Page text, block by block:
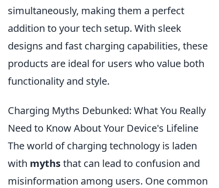
simultaneously, making them a perfect
addition to your tech setup. With sleek
designs and fast charging capabilities, these
products are ideal for users who value both
functionality and style.
Charging Myths Debunked: What You Really
Need to Know About Your Device's Lifeline
The world of charging technology is laden
with mythsthat can lead to confusion and
misinformation among users. One common